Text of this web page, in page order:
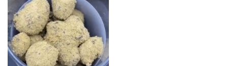
Add to
wishlist